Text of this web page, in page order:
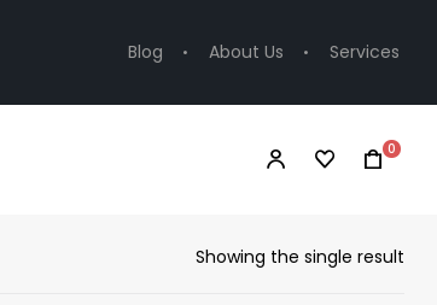
Blog About Us Services
0
Showing the single result